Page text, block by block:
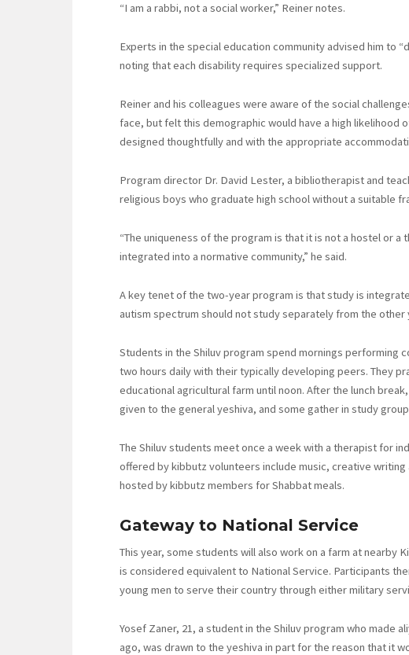
“I am a rabbi, not a social worker,” Reiner notes.
Experts in the special education community advised him to
noting that each disability requires specialized support.
Reiner and his colleagues were aware of the social
face, but felt this demographic would have a high likelihood
designed thoughtfully and with the appropriate
Program director Dr. David Lester, a bibliotherapist and
religious boys who graduate high school without a suitable
“The uniqueness of the program is that it is not a hostel or
integrated into a normative community,” he said.
A key tenet of the two-year program is that study is
autism spectrum should not study separately from the other
Students in the Shiluv program spend mornings performing
two hours daily with their typically developing peers. They
educational agricultural farm until noon. After the lunch
given to the general yeshiva, and some gather in study
The Shiluv students meet once a week with a therapist for
offered by kibbutz volunteers include music, creative
hosted by kibbutz members for Shabbat meals.
Gateway to National Service
This year, some students will also work on a farm at nearby
is considered equivalent to National Service. Participants
young men to serve their country through either military
Yosef Zaner, 21, a student in the Shiluv program who made
ago, was drawn to the yeshiva in part for the reason that it